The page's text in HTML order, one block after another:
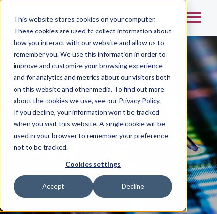
This website stores cookies on your computer.
These cookies are used to collect information about
how you interact with our website and allow us to
remember you. We use this information in order to
improve and customize your browsing experience
and for analytics and metrics about our visitors both
on this website and other media. To find out more
about the cookies we use, see our Privacy Policy.
If you decline, your information won’t be tracked
when you visit this website. A single cookie will be
used in your browser to remember your preference
not to be tracked.
Cookies settings
Accept Decline
Home /
KROMATID
Blog